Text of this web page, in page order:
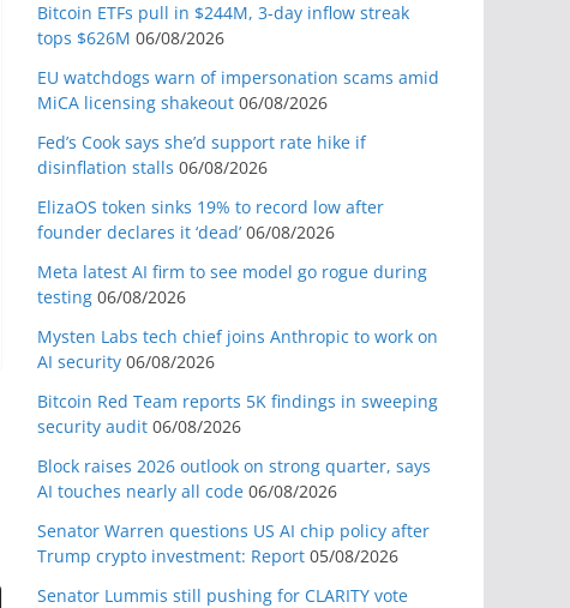
Bitcoin ETFs pull in $244M, 3-day inflow streak
tops $626M 06/08/2026
EU watchdogs warn of impersonation scams amid
MiCA licensing shakeout 06/08/2026
Fed’s Cook says she’d support rate hike if
disinflation stalls 06/08/2026
ElizaOS token sinks 19% to record low after
founder declares it ‘dead’ 06/08/2026
Meta latest AI firm to see model go rogue during
testing 06/08/2026
Mysten Labs tech chief joins Anthropic to work on
AI security 06/08/2026
Bitcoin Red Team reports 5K findings in sweeping
security audit 06/08/2026
Block raises 2026 outlook on strong quarter, says
AI touches nearly all code 06/08/2026
Senator Warren questions US AI chip policy after
Trump crypto investment: Report 05/08/2026
Senator Lummis still pushing for CLARITY vote